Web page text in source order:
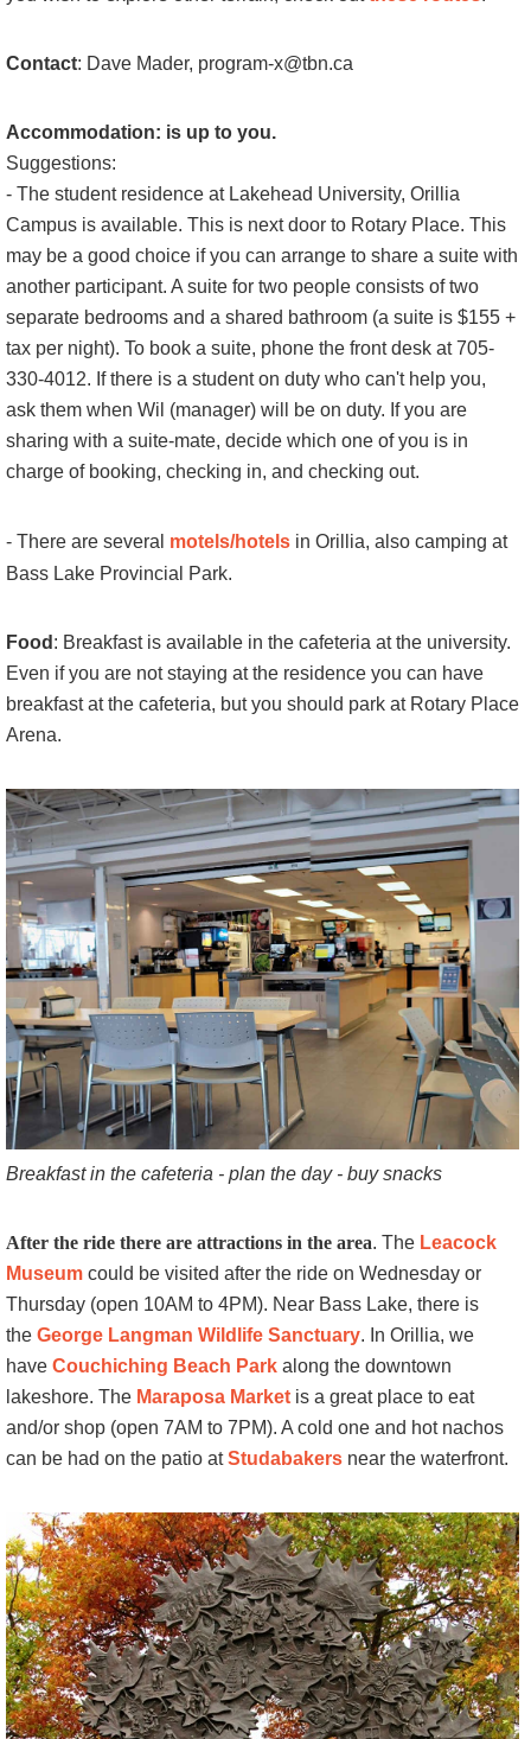
Contact: Dave Mader, program-x@tbn.ca
Accommodation: is up to you.
Suggestions:
- The student residence at Lakehead University, Orillia
Campus is available. This is next door to Rotary Place. This
may be a good choice if you can arrange to share a suite with
another participant. A suite for two people consists of two
separate bedrooms and a shared bathroom (a suite is $155 +
tax per night). To book a suite, phone the front desk at 705-
330-4012. If there is a student on duty who can't help you,
ask them when Wil (manager) will be on duty. If you are
sharing with a suite-mate, decide which one of you is in
charge of booking, checking in, and checking out.
- There are several motels/hotels in Orillia, also camping at
Bass Lake Provincial Park.
Food : Breakfast is available in the cafeteria at the university.
Even if you are not staying at the residence you can have
breakfast at the cafeteria, but you should park at Rotary Place
Arena.
Breakfast in the cafeteria - plan the day - buy snacks
After the ride there are attractions in the area. The Leacock
Museum could be visited after the ride on Wednesday or
Thursday (open 10AM to 4PM). Near Bass Lake, there is
the George Langman Wildlife Sanctuary. In Orillia, we
have Couchiching Beach Park along the downtown
lakeshore. The Maraposa Market is a great place to eat
and/or shop (open 7AM to 7PM). A cold one and hot nachos
can be had on the patio at Studabakers near the waterfront.